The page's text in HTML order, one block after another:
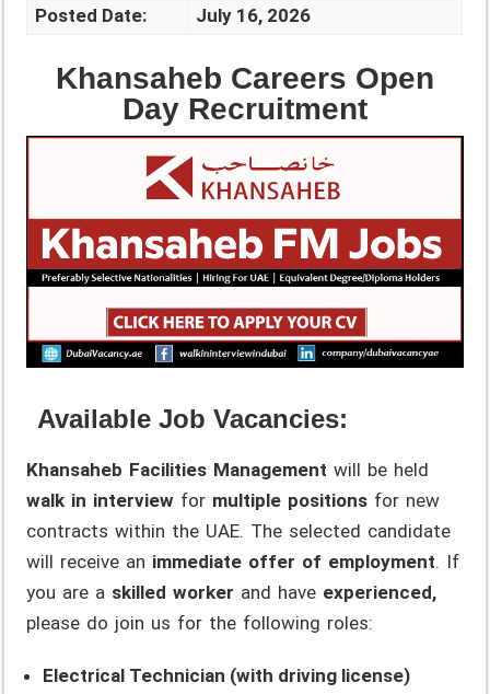
Posted Date: July 16, 2026
Khansaheb Careers Open
Day Recruitment
Available Job Vacancies:
Khansaheb Facilities Management will be held
walk in interview for multiple positions for new
contracts within the UAE. The selected candidate
will receive an immediate offer of employment. If
you are a skilled worker and have experienced,
please do join us for the following roles:
Electrical Technician (with driving license)